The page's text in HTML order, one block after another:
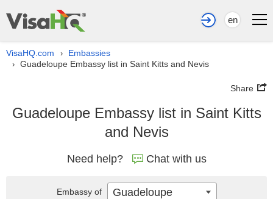
en
VisaHQ.com › Embassies
› Guadeloupe Embassy list in Saint Kitts and Nevis
Share
Guadeloupe Embassy list in Saint Kitts
and Nevis
Need help? Chat with us
Embassy of Guadeloupe